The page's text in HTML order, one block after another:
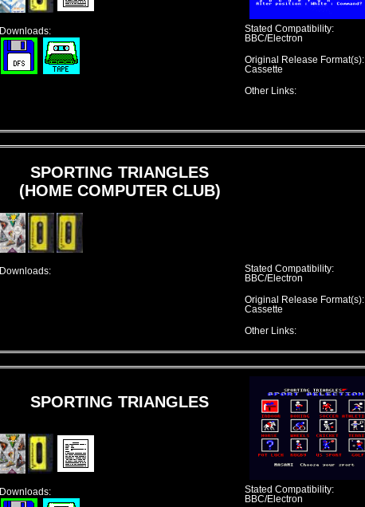
Downloads:
Stated Compatibility:
BBC/Electron
Original Release Format(s):
Cassette
Other Links:
SPORTING TRIANGLES
(HOME COMPUTER CLUB)
Downloads:
Stated Compatibility:
BBC/Electron
Original Release Format(s):
Cassette
Other Links:
SPORTING TRIANGLES
Downloads:
Stated Compatibility:
BBC/Electron